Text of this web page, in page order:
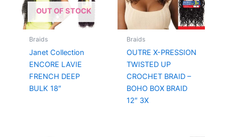
OUT OF STOCK
Braids
Janet Collection
ENCORE LAVIE
FRENCH DEEP
BULK 18″
Braids
OUTRE X-PRESSION
TWISTED UP
CROCHET BRAID –
BOHO BOX BRAID
12″ 3X